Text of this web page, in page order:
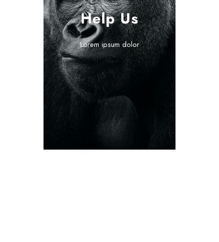
Help Us
Lorem ipsum dolor